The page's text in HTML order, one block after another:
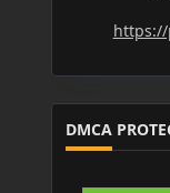
DMCA